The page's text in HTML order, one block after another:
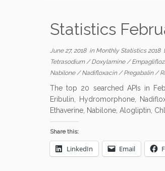
Statistics
June 27, 2018in Monthly Statistics 2018
Tetrasodium/Doxylamine/
Nabilone/Nadifloxacin/Pregabalin/
The top 20 searched APIs in
Eribulin, Hydromorphone,
Ethaverine, Nabilone, Alogliptin,
Share this:
LinkedIn Email